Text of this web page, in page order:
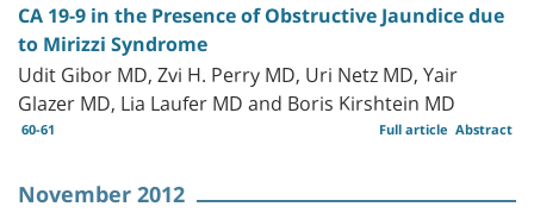
CA 19-9 in the Presence of Obstructive Jaundice due
to Mirizzi Syndrome
Udit Gibor MD, Zvi H. Perry MD, Uri Netz MD, Yair
Glazer MD, Lia Laufer MD and Boris Kirshtein MD
60-61 Abstract
Full article
November 2012